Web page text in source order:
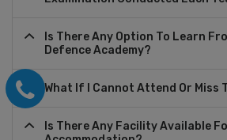
Is There Any Option To Learn
Defence Academy?
What If I Cannot Attend Or Miss
Is There Any Facility Available